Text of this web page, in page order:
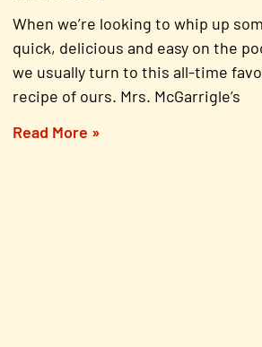
When we’re looking to whip up
quick, delicious and easy on the
we usually turn to this all-time
recipe of ours. Mrs. McGarrigle’s
Read More »